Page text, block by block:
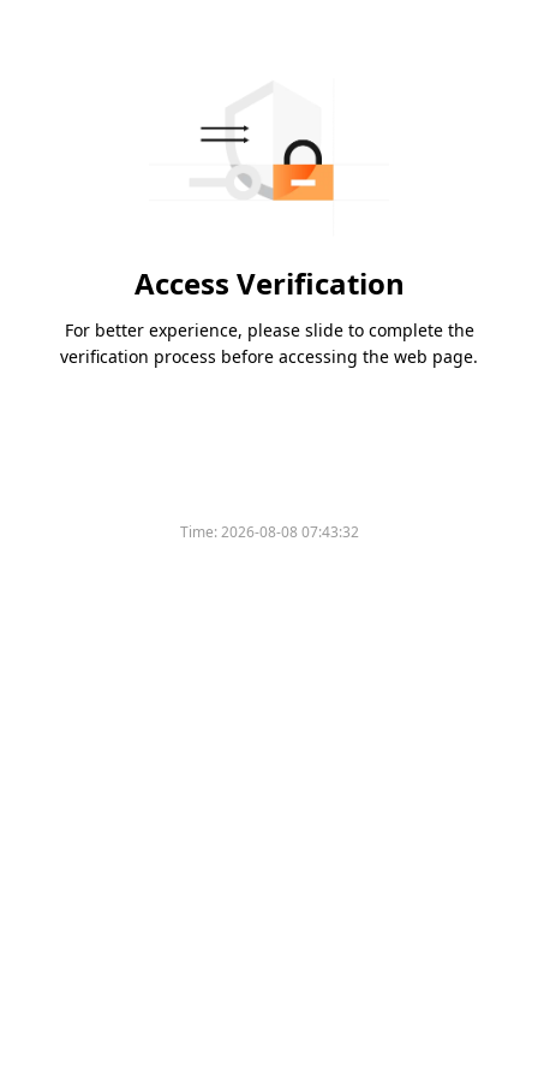
Access Verification
For better experience, please slide to complete the
verification process before accessing the web page.
Time:2026-08-08 07:43:32